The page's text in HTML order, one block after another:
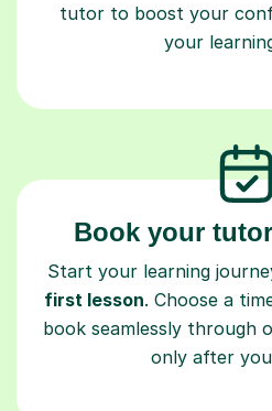
tutor to boost your
your
Book your
Start your learning
first lesson. Choose a
book seamlessly through
only after